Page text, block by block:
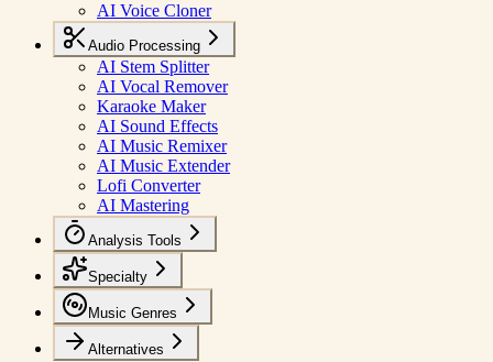
AI Voice Cloner
Audio Processing
AI Stem Splitter
AI Vocal Remover
Karaoke Maker
AI Sound Effects
AI Music Remixer
AI Music Extender
Lofi Converter
AI Mastering
Analysis Tools
Specialty
Music Genres
Alternatives